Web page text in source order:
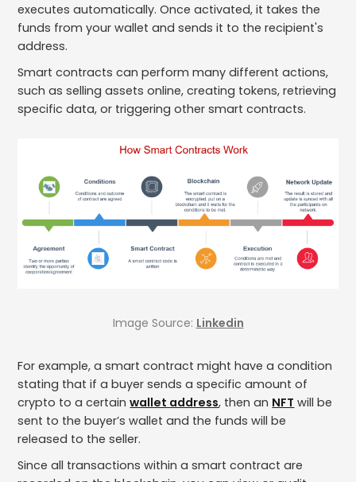
executes automatically. Once activated, it takes the
funds from your wallet and sends it to the recipient's
address.
Smart contracts can perform many different actions,
such as selling assets online, creating tokens, retrieving
specific data, or triggering other smart contracts.
Image Source: Linkedin
For example, a smart contract might have a condition
stating that if a buyer sends a specific amount of
crypto to a certainwallet address, then an NFT will be
sent to the buyer’s wallet and the funds will be
released to the seller.
Since all transactions within a smart contract are